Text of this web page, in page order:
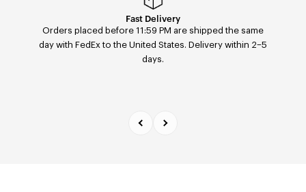
Easy returns & exchanges
Easily return or exchange any order — size, color, or
model — within 14 days of receipt via our return portal.
Fast Delivery
Orders placed before 11:59 PM are shipped the same
day with FedEx to the United States. Delivery within 2–5
days.